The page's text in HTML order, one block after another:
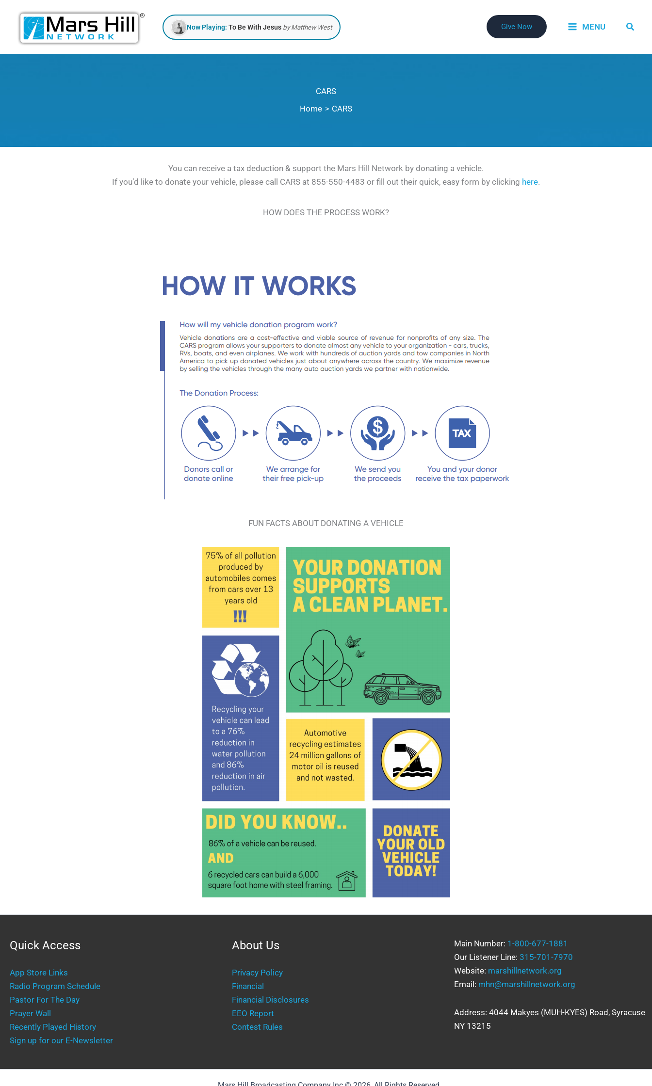
content
Now Playing: To Be With Jesus by Matthew West Give Now MENU
CARS
Home
CARS
You can receive a tax deduction & support the Mars Hill Network by donating a vehicle.
If you’d like to donate your vehicle, please call CARS at 855-550-4483 or fill out their quick, easy form by clicking here.
HOW DOES THE PROCESS WORK?
FUN FACTS ABOUT DONATING A VEHICLE
Quick Access
App Store Links
Radio Program Schedule
Pastor For The Day
Prayer Wall
Recently Played History
Sign up for our E-Newsletter
About Us
Privacy Policy
Financial
Financial Disclosures
EEO Report
Contest Rules
Main Number: 1-800-677-1881
Our Listener Line: 315-701-7970
Website: marshillnetwork.org
Email: mhn@marshillnetwork.org
Address: 4044 Makyes (MUH-KYES) Road, Syracuse
NY 13215